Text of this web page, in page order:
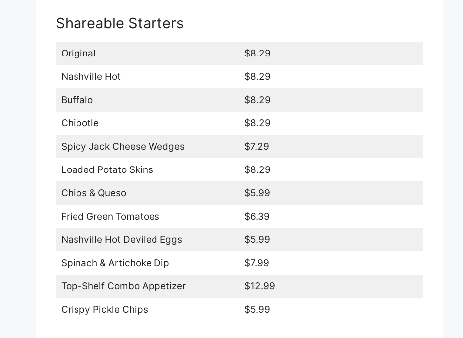
Shareable Starters
Original $8.29
Nashville Hot $8.29
Buffalo $8.29
Chipotle $8.29
Spicy Jack Cheese Wedges $7.29
Loaded Potato Skins $8.29
Chips & Queso $5.99
Fried Green Tomatoes $6.39
Nashville Hot Deviled Eggs $5.99
Spinach & Artichoke Dip $7.99
Top-Shelf Combo Appetizer $12.99
Crispy Pickle Chips $5.99